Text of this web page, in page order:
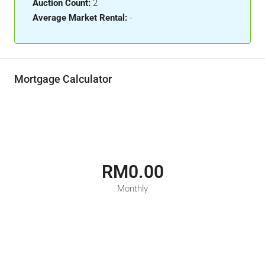
Auction Count: 2
Average Market Rental: -
Mortgage Calculator
RM0.00
Monthly